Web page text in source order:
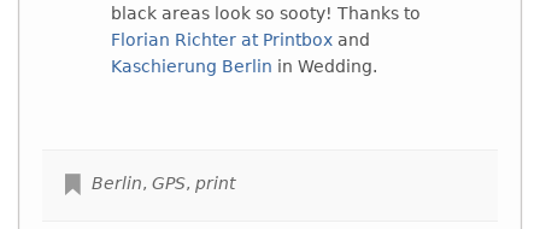
black areas look so sooty! Thanks to
Florian Richter at Printboxand
Kaschierung Berlin in Wedding.
Berlin, GPS, print